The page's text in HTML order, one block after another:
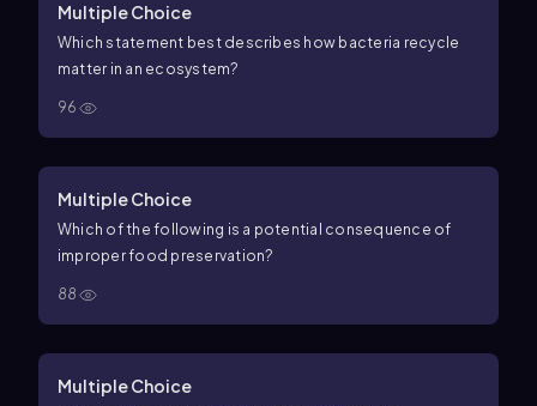
Multiple Choice
Which statement best describes how bacteria recycle
matter in an ecosystem?
96
Multiple Choice
Which of the following is a potential consequence of
improper food preservation?
88
Multiple Choice